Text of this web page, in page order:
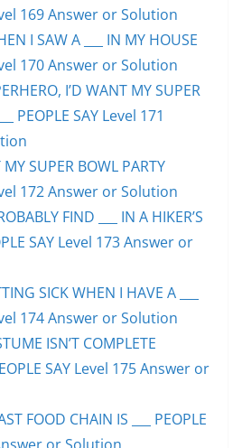
169 Answer or Solution
I SAW A ___ IN MY HOUSE
170 Answer or Solution
I’D WANT MY SUPER
PEOPLE SAY Level 171
MY SUPER BOWL PARTY
172 Answer or Solution
FIND ___ IN A HIKER’S
SAY Level 173 Answer or
SICK WHEN I HAVE A ___
174 Answer or Solution
ISN’T COMPLETE
SAY Level 175 Answer or
FOOD CHAIN IS ___ PEOPLE